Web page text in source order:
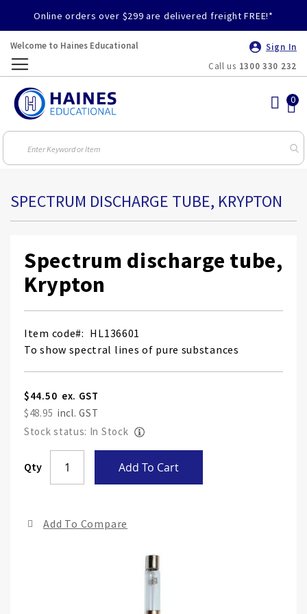
Online orders over $299 are delivered freight FREE!*
Welcome to Haines Educational
Sign In
Call us 1300 330 232
SPECTRUM DISCHARGE TUBE, KRYPTON
Spectrum discharge tube,
Krypton
Item code
HL136601
To show spectral lines of pure substances
$44.50
$48.95
Stock status: In Stock
Qty Add To Cart
Add To Compare